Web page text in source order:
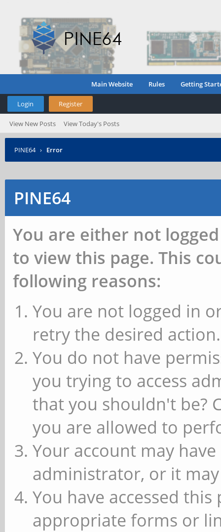
Main Website Rules Getting
Login Register
View New Posts View Today's Posts
PINE64 › Error
PINE64
You are either not
to view this page. This
following reasons:
You are not logged in
retry the desired action.
You do not have
you trying to access
that you shouldn't be?
you are allowed to
Your account may
administrator, or it
You have accessed
appropriate forms or